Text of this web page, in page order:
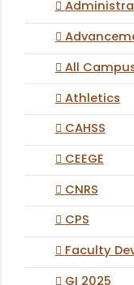
All
Athletics
CAHSS
CEEGE
CNRS
CPS
Faculty
GI 2025